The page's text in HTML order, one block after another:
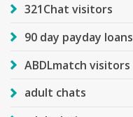
321Chat visitors
90 day payday loans
ABDLmatch visitors
adult chats